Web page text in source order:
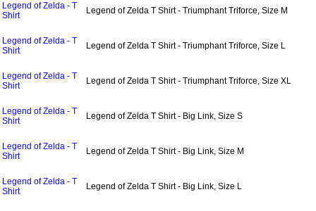
Legend of Zelda - T
Shirt
Legend of Zelda T Shirt - Triumphant Triforce, Size M
Legend of Zelda - T
Shirt
Legend of Zelda T Shirt - Triumphant Triforce, Size L
Legend of Zelda - T
Shirt
Legend of Zelda T Shirt - Triumphant Triforce, Size XL
Legend of Zelda - T
Shirt
Legend of Zelda T Shirt - Big Link, Size S
Legend of Zelda - T
Shirt
Legend of Zelda T Shirt - Big Link, Size M
Legend of Zelda - T
Shirt
Legend of Zelda T Shirt - Big Link, Size L